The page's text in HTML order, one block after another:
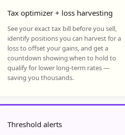
Tax optimizer + loss harvesting
See your exact tax bill before you sell,
identify positions you can harvest for a
loss to offset your gains, and get a
countdown showing when to hold to
qualify for lower long-term rates —
saving you thousands.
Threshold alerts